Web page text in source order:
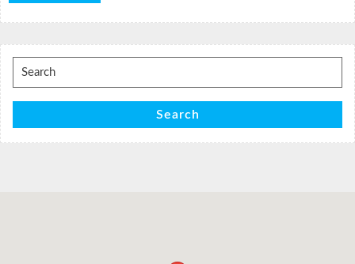
More
Search
for:
Search